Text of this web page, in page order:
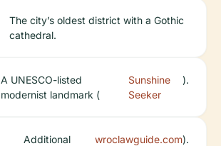
The city’s oldest district with a Gothic
cathedral.
A UNESCO-listed
modernist landmark (
Sunshine
Seeker
).
Additional
wroclawguide.com).